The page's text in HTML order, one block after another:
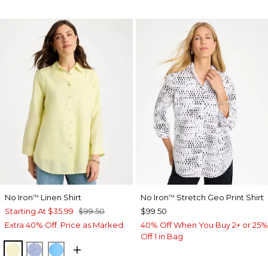
No Iron™ Linen Shirt
Starting At $35.99 $99.50
Extra 40% Off. Price as Marked.
SAGE LIME
INDIGOBLUE TIDE
No Iron™ Stretch Geo Print Shirt
$99.50
40% Off When You Buy 2+ or 25%
Off 1 in Bag